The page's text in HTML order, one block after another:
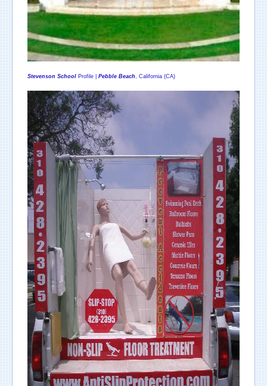
Stevenson School Profile | Pebble Beach , California (CA)